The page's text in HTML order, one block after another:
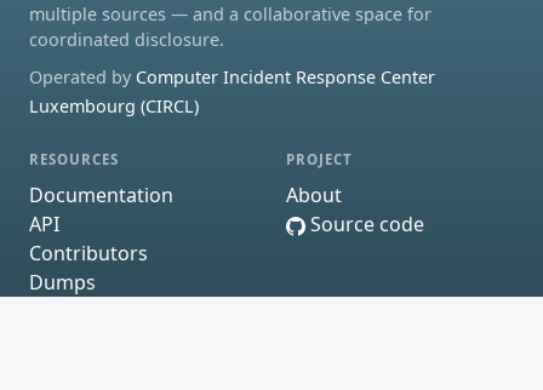
multiple sources — and a collaborative space for
coordinated disclosure.
Operated by Computer Incident Response Center
Luxembourg (CIRCL)
RESOURCES
Documentation
API
Contributors
Dumps
PROJECT
About
Source code